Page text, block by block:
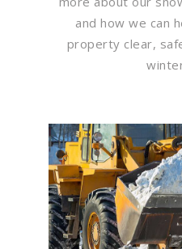
and how we can
property clear,